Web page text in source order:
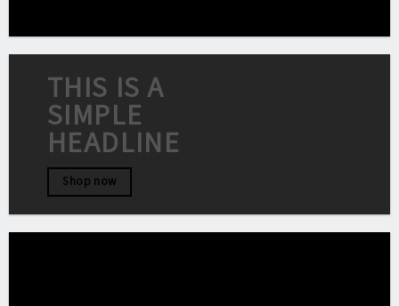
THIS IS A
SIMPLE
HEADLINE
Shop now